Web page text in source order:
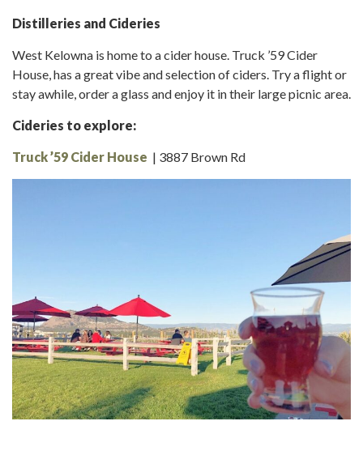
Distilleries and Cideries
West Kelowna is home to a cider house. Truck ’59 Cider
House, has a great vibe and selection of ciders. Try a flight or
stay awhile, order a glass and enjoy it in their large picnic area.
Cideries to explore:
Truck ’59 Cider House | 3887 Brown Rd